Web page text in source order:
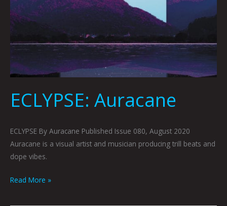
ECLYPSE: Auracane
ECLYPSE By Auracane Published Issue 080, August 2020
Auracane is a visual artist and musician producing trill beats and
dope vibes.
Read More »